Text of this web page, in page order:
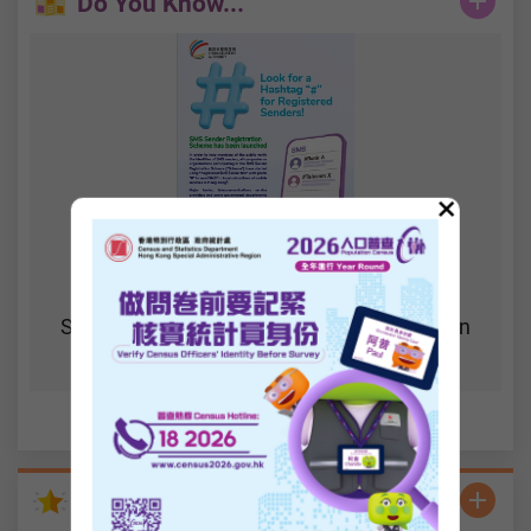
SMS Sender Registration Scheme has been
launched
Statistics Highlights
×